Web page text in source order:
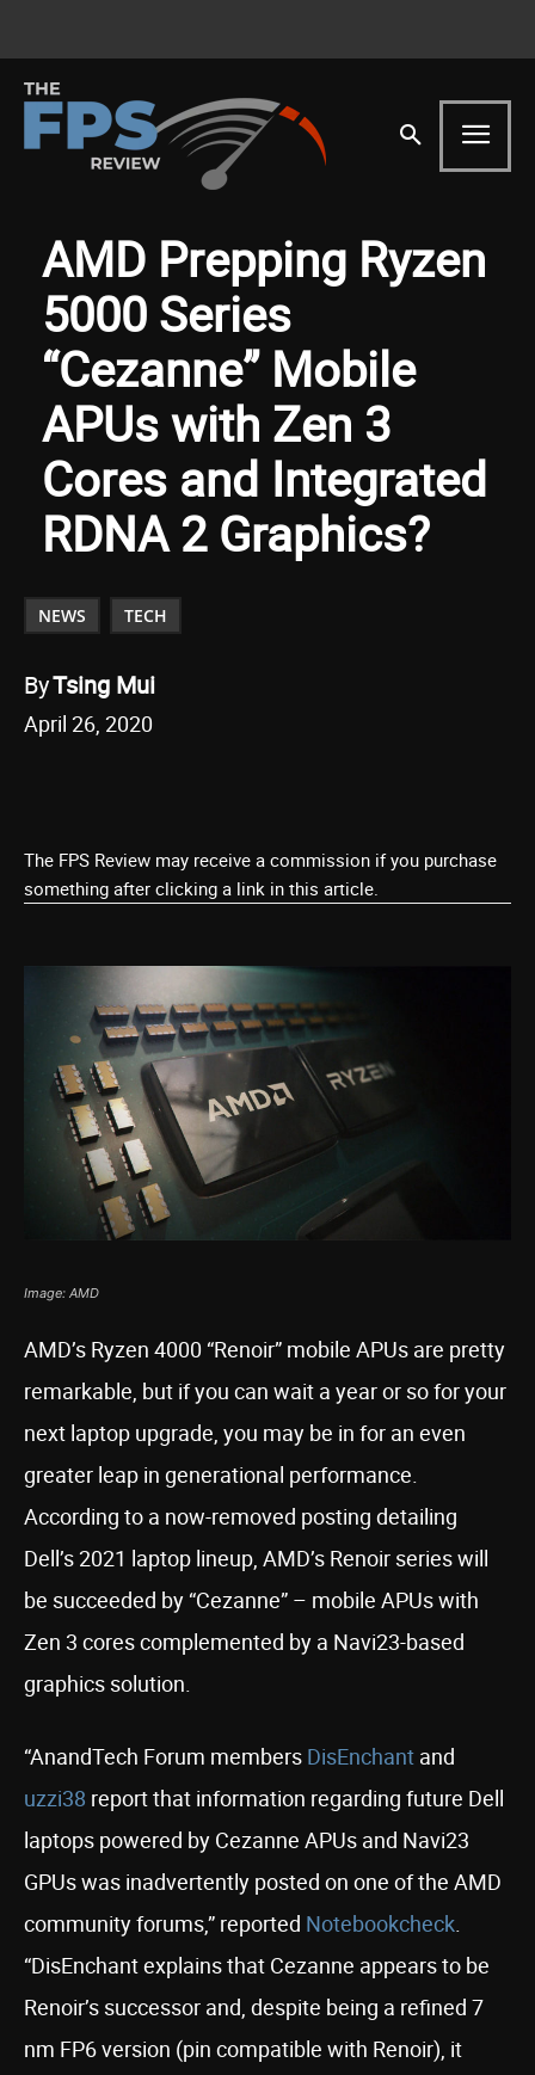
AMD Prepping Ryzen
5000 Series
“Cezanne” Mobile
APUs with Zen 3
Cores and Integrated
RDNA 2 Graphics?
NEWS TECH
ByTsing Mui
April 26, 2020
The FPS Review may receive a commission if you purchase
something after clicking a link in this article.
Image: AMD
AMD’s Ryzen 4000 “Renoir” mobile APUs are pretty
remarkable, but if you can wait a year or so for your
next laptop upgrade, you may be in for an even
greater leap in generational performance.
According to a now-removed posting detailing
Dell’s 2021 laptop lineup, AMD’s Renoir series will
be succeeded by “Cezanne” – mobile APUs with
Zen 3 cores complemented by a Navi23-based
graphics solution.
“AnandTech Forum members DisEnchant and
uzzi38 report that information regarding future Dell
laptops powered by Cezanne APUs and Navi23
GPUs was inadvertently posted on one of the AMD
community forums,” reported Notebookcheck.
“DisEnchant explains that Cezanne appears to be
Renoir’s successor and, despite being a refined 7
nm FP6 version (pin compatible with Renoir), it